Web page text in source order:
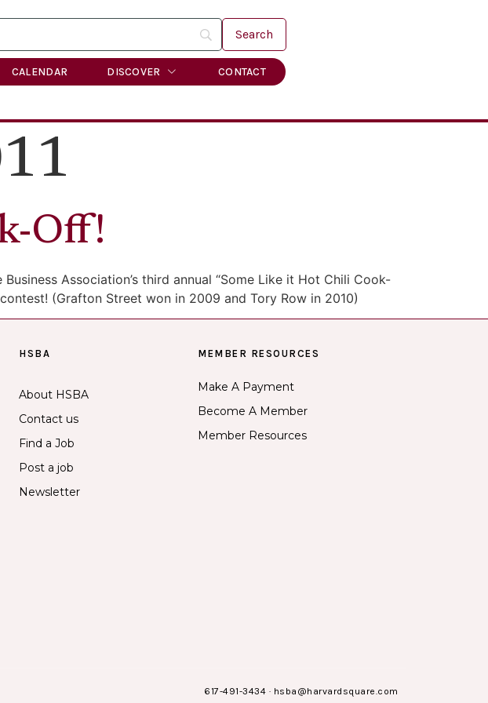
CALENDAR DISCOVER CONTACT
Off!
Association’s third annual “Some Like it Hot Chili Cook-
(Grafton Street won in 2009 and Tory Row in 2010)
HSBA
About HSBA
Contact us
Find a Job
Post a job
Newsletter
MEMBER RESOURCES
Make A Payment
Become A Member
Member Resources
617-491-3434 · hsba@harvardsquare.com